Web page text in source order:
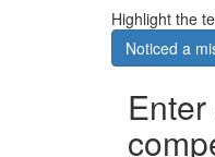
Highlight the
Noticed a